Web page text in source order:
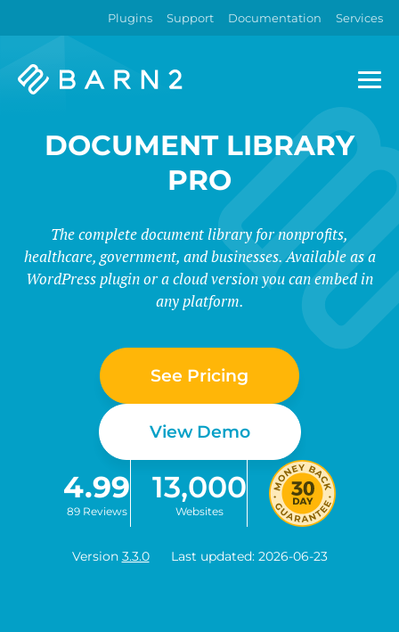
Plugins Support Documentation Services
Barn2
DOCUMENT LIBRARY
PRO
The complete document library for nonprofits,
healthcare, government, and businesses. Available as a
WordPress plugin or a cloud version you can embed in
any platform.
See Pricing
View Demo
4.99
89 Reviews
13,000
Websites
Version 3.3.0 Last updated: 2026-06-23